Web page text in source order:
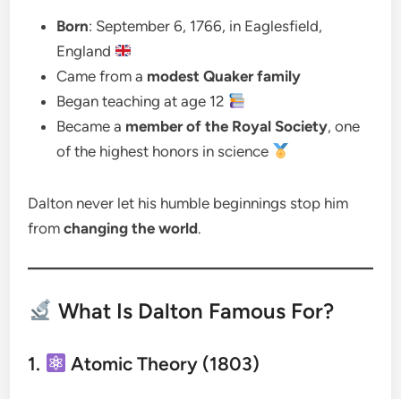
Born: September 6, 1766, in Eaglesfield,
England
Came from a modest Quaker family
Began teaching at age 12
Became a member of the Royal Society, one
of the highest honors in science
Dalton never let his humble beginnings stop him
fromchanging the world.
What Is Dalton Famous For?
1. Atomic Theory (1803)